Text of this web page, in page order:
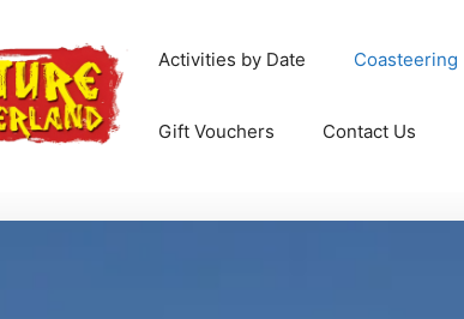
Activities by Date Coasteering
Gift Vouchers Contact Us